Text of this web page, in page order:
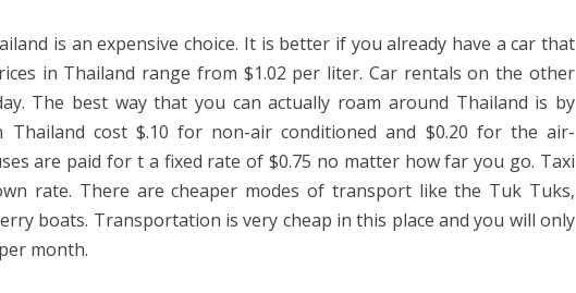
is an expensive choice. It is better if you already have a car that
in Thailand range from $1.02 per liter. Car rentals on the other
The best way that you can actually roam around Thailand is by
Thailand cost $.10 for non-air conditioned and $0.20 for the air-
are paid for t a fixed rate of $0.75 no matter how far you go. Taxi
rate. There are cheaper modes of transport like the Tuk Tuks,
boats. Transportation is very cheap in this place and you will only
month.